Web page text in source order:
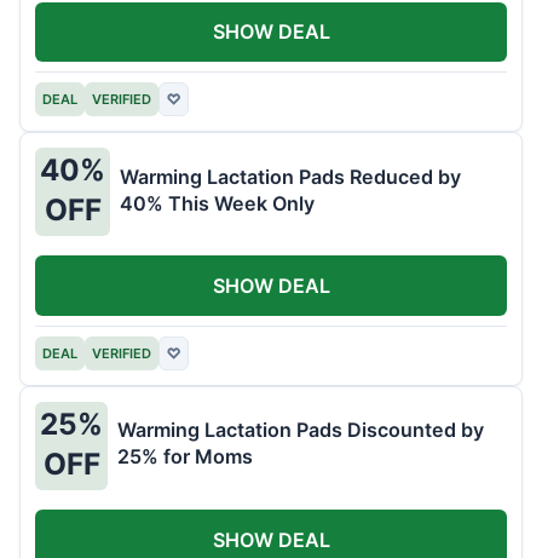
DEAL VERIFIED ♡
SHOW DEAL
40%
OFF
Warming Lactation Pads Reduced by
40% This Week Only
DEAL VERIFIED ♡
SHOW DEAL
25%
OFF
Warming Lactation Pads Discounted by
25% for Moms
SHOW DEAL